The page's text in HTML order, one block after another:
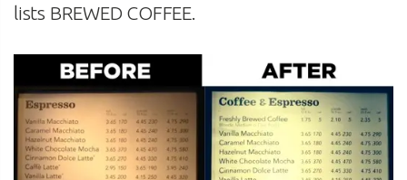
lists BREWED COFFEE.